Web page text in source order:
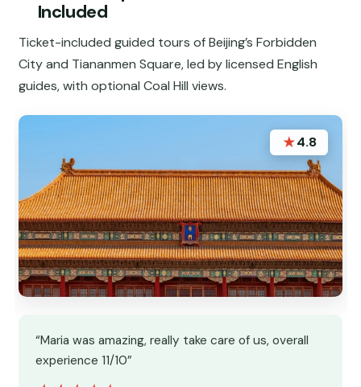
Included
Ticket-included guided tours of Beijing’s Forbidden
City and Tiananmen Square, led by licensed English
guides, with optional Coal Hill views.
★4.8
“Maria was amazing, really take care of us, overall
experience 11/10”